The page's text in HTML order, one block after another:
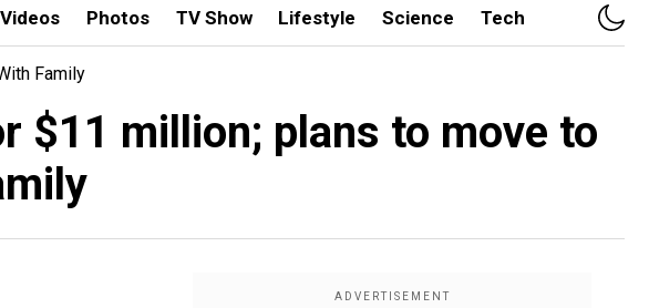
Videos Photos TV Show Lifestyle Science Tech
Family
$11 million; plans to move to